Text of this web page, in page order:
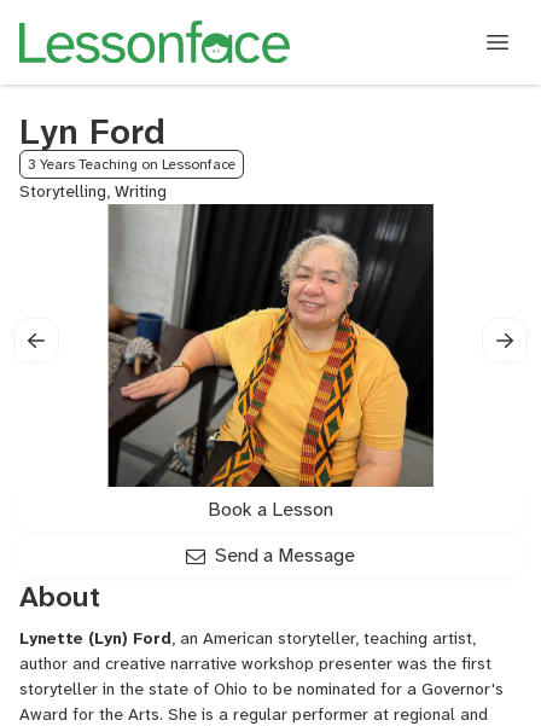
Lyn Ford
3 Years Teaching on Lessonface
Storytelling, Writing
Book a Lesson
Send a Message
About
Lynette (Lyn) Ford, an American storyteller, teaching artist,
author and creative narrative workshop presenter was the first
storyteller in the state of Ohio to be nominated for a Governor's
Award for the Arts. She is a regular performer at regional and